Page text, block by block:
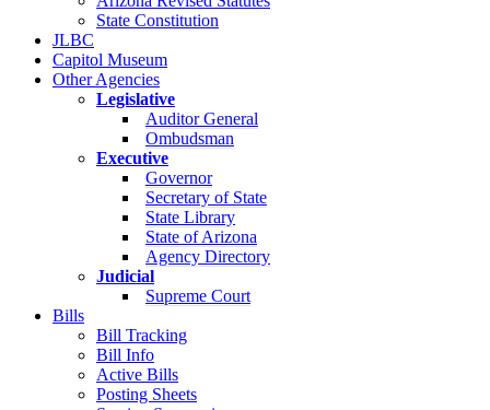
State Constitution
JLBC
Capitol Museum
Other Agencies
Legislative
Auditor General
Ombudsman
Executive
Governor
Secretary of State
State Library
State of Arizona
Agency Directory
Judicial
Supreme Court
Bills
Bill Tracking
Bill Info
Active Bills
Posting Sheets